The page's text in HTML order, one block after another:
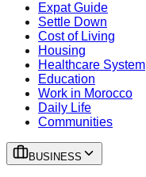
Expat Guide
Settle Down
Cost of Living
Housing
Healthcare System
Education
Work in Morocco
Daily Life
Communities
BUSINESS